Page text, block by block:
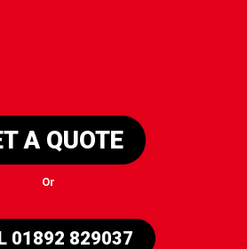
A QUOTE
Or
01892 829037